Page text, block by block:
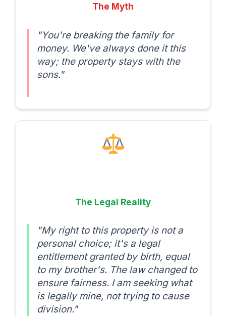
The Myth
"You're breaking the family for
money. We've always done it this
way; the property stays with the
sons."
The Legal Reality
"My right to this property is not a
personal choice; it's a legal
entitlement granted by birth, equal
to my brother's. The law changed to
ensure fairness. I am seeking what
is legally mine, not trying to cause
division."